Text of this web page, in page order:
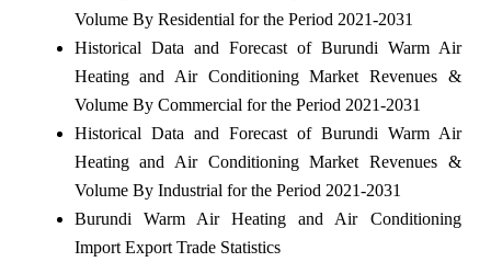
Volume By Residential for the Period 2021-2031
Historical Data and Forecast of Burundi Warm Air
Heating and Air Conditioning Market Revenues &
Volume By Commercial for the Period 2021-2031
Historical Data and Forecast of Burundi Warm Air
Heating and Air Conditioning Market Revenues &
Volume By Industrial for the Period 2021-2031
Burundi Warm Air Heating and Air Conditioning
Import Export Trade Statistics